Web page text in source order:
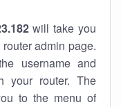
will take you
admin page.
username and
your router. The
to the menu of